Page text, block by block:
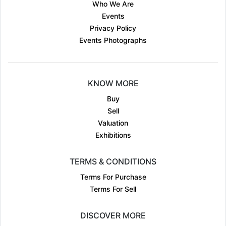
Who We Are
Events
Privacy Policy
Events Photographs
KNOW MORE
Buy
Sell
Valuation
Exhibitions
TERMS & CONDITIONS
Terms For Purchase
Terms For Sell
DISCOVER MORE